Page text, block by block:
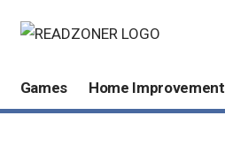
Games Home Improvement